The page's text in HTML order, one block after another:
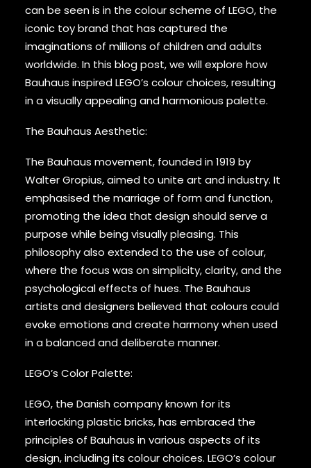
can be seen is in the colour scheme of LEGO, the
iconic toy brand that has captured the
imaginations of millions of children and adults
worldwide. In this blog post, we will explore how
Bauhaus inspired LEGO’s colour choices, resulting
in a visually appealing and harmonious palette.
The Bauhaus Aesthetic:
The Bauhaus movement, founded in 1919 by
Walter Gropius, aimed to unite art and industry. It
emphasised the marriage of form and function,
promoting the idea that design should serve a
purpose while being visually pleasing. This
philosophy also extended to the use of colour,
where the focus was on simplicity, clarity, and the
psychological effects of hues. The Bauhaus
artists and designers believed that colours could
evoke emotions and create harmony when used
in a balanced and deliberate manner.
LEGO’s Color Palette:
LEGO, the Danish company known for its
interlocking plastic bricks, has embraced the
principles of Bauhaus in various aspects of its
design, including its colour choices. LEGO’s colour